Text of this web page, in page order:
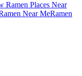
Ramen Places Near
Near MeRamen